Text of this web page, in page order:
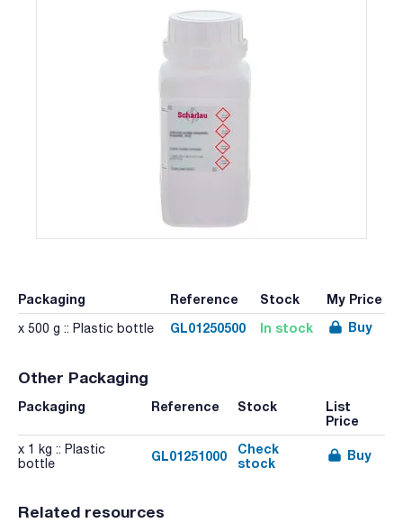
Packaging Reference Stock My Price
x 500 g :: Plastic bottle GL01250500 In stock Buy
Other Packaging
Packaging Reference Stock
List
Price
x 1 kg :: Plastic
bottle
GL01251000
Check
stock
Buy
Related resources